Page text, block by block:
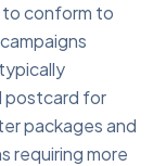
to conform to
postcard for
packages and
requiring more